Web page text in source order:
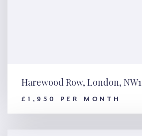
Harewood Row, London, NW1
£1,950 PER MONTH